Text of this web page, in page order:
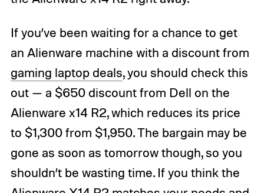
If you’ve been waiting for a chance to get
an Alienware machine with a discount from
gaming laptop deals, you should check this
out — a $650 discount from Dell on the
Alienware x14 R2, which reduces its price
to $1,300 from $1,950. The bargain may be
gone as soon as tomorrow though, so you
shouldn’t be wasting time. If you think the